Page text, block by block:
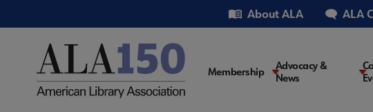
to
Utility About ALA ALA
Main
Membership
Advocacy &
News